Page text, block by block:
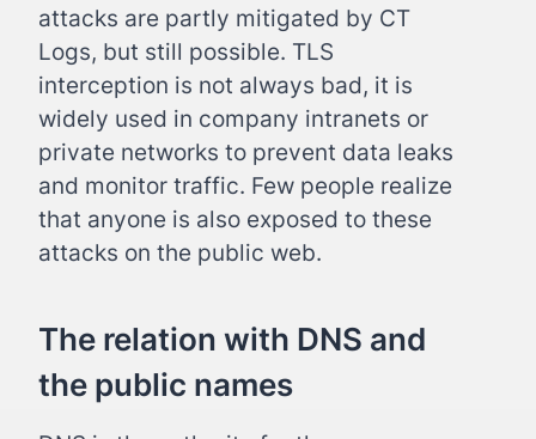
attacks are partly mitigated by CT
Logs, but still possible. TLS
interception is not always bad, it is
widely used in company intranets or
private networks to prevent data leaks
and monitor traffic. Few people realize
that anyone is also exposed to these
attacks on the public web.
The relation with DNS and
the public names